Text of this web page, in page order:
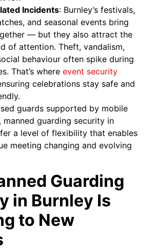
Incidents: Burnley’s festivals,
and seasonal events bring
— but they also attract the
of attention. Theft, vandalism,
behaviour often spike during
That’s where event security
celebrations stay safe and
guards supported by mobile
manned guarding security in
a level of flexibility that enables
meeting changing and evolving
Guarding
in Burnley Is
to New